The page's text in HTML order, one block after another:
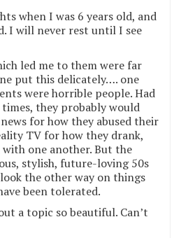
when I was 6 years old, and
I will never rest until I see
led me to them were far
put this delicately…. one
were horrible people. Had
they probably would
for how they abused their
TV for how they drank,
one another. But the
stylish, future-loving 50s
the other way on things
been tolerated.
a topic so beautiful. Can’t